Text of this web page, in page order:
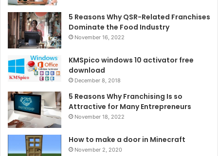
5 Reasons Why QSR-Related Franchises
Dominate the Food Industry
November 16, 2022
KMSpico windows 10 activator free
download
December 8, 2018
5 Reasons Why Franchising Is so
Attractive for Many Entrepreneurs
November 18, 2022
How to make a door in Minecraft
November 2, 2020